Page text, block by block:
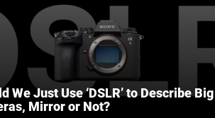
We Just Use ‘DSLR’ to Describe Big
Mirror or Not?